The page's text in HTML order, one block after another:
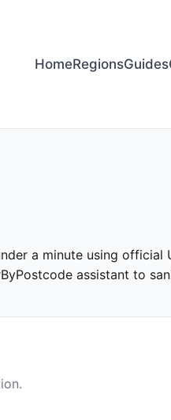
HomeRegionsGuides
a minute using
assistant to